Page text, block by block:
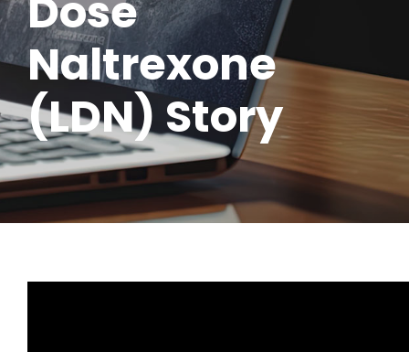
Dose
Naltrexone
(LDN) Story